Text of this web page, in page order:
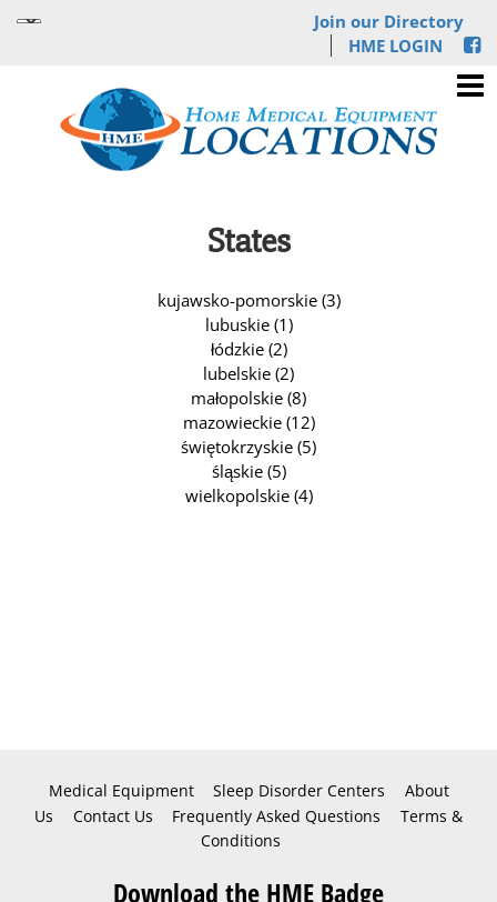
Join our Directory
HME LOGIN
States
kujawsko-pomorskie (3)
lubuskie (1)
łódzkie (2)
lubelskie (2)
małopolskie (8)
mazowieckie (12)
świętokrzyskie (5)
śląskie (5)
wielkopolskie (4)
Medical Equipment Sleep Disorder Centers
About
Us
Contact Us Frequently Asked Questions
Terms &
Conditions
Download the HME Badge